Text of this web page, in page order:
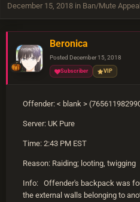
December 15, 2018 in Ban/Mute
Beronica
Posted December 15, 2018
Subscriber VIP
Offender: < blank >
Server: UK Pure
Time: 2:43 PM EST
Reason: Raiding; looting, twigging
Info: Offender's backpack was
the external walls belonging to